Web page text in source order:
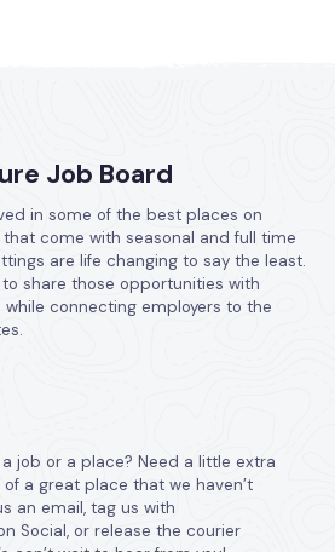
Job Board
in some of the best places on
come with seasonal and full time
are life changing to say the least.
share those opportunities with
connecting employers to the
job or a place? Need a little extra
a great place that we haven’t
an email, tag us with
Social, or release the courier